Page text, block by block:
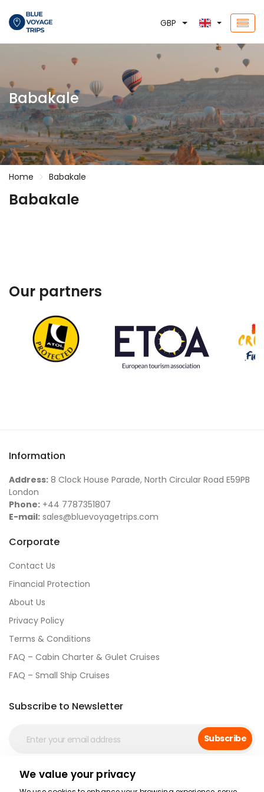
GBP
Babakale
Home Babakale
Babakale
Our partners
Information
Address: 8 Clock House Parade, North Circular Road E59PB
London
Phone: +44 7787351807
E-mail: sales@bluevoyagetrips.com
Corporate
Contact Us
Financial Protection
About Us
Privacy Policy
Terms & Conditions
FAQ – Cabin Charter & Gulet Cruises
FAQ – Small Ship Cruises
Subscribe to Newsletter
Subscribe
Social Media
We value your privacy